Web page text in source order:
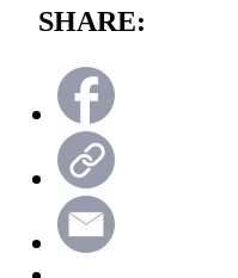
SHARE: